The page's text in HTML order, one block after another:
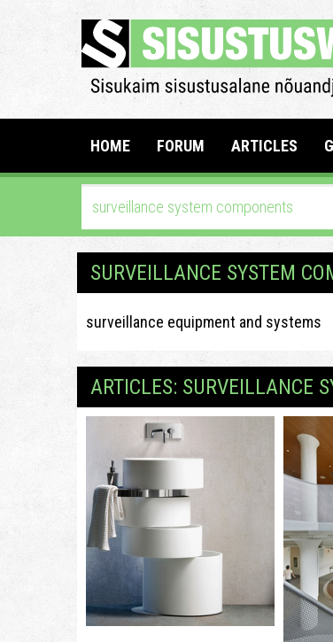
HOME FORUM ARTICLES
SURVEILLANCE SYSTEM
surveillance equipment and systems
ARTICLES: SURVEILLANCE